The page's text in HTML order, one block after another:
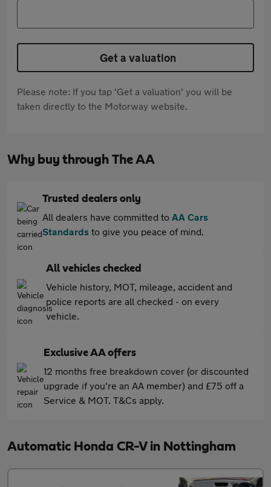
Get a valuation
Please note: If you tap 'Get a valuation' you will be
taken directly to the Motorway website.
Why buy through The AA
Trusted dealers only
All dealers have committed to AA Cars
Standards to give you peace of mind.
All vehicles checked
Vehicle history, MOT, mileage, accident and
police reports are all checked - on every
vehicle.
Exclusive AA offers
12 months free breakdown cover (or discounted
upgrade if you're an AA member) and £75 off a
Service & MOT. T&Cs apply.
Automatic Honda CR-V in Nottingham